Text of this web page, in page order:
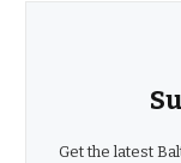
Get the latest